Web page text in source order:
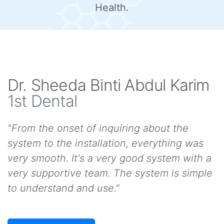
Health.
Dr. Sheeda Binti Abdul Karim
1st Dental
"From the onset of inquiring about the
system to the installation, everything was
very smooth. It's a very good system with a
very supportive team. The system is simple
to understand and use."